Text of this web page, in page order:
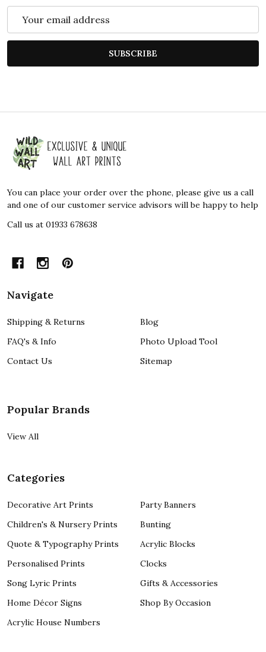
SUBSCRIBE
Footer
Start
You can place your order over the phone, please give us a call
and one of our customer service advisors will be happy to help
Call us at 01933 678638
Navigate
Shipping & Returns
FAQ's & Info
Contact Us
Blog
Photo Upload Tool
Sitemap
Popular Brands
View All
Categories
Decorative Art Prints
Children's & Nursery Prints
Quote & Typography Prints
Personalised Prints
Song Lyric Prints
Home Décor Signs
Acrylic House Numbers
Party Banners
Bunting
Acrylic Blocks
Clocks
Gifts & Accessories
Shop By Occasion